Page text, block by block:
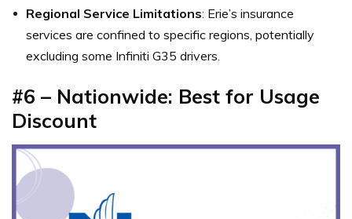
Regional Service Limitations: Erie’s insurance
services are confined to specific regions, potentially
excluding some Infiniti G35 drivers.
#6 – Nationwide: Best for Usage
Discount